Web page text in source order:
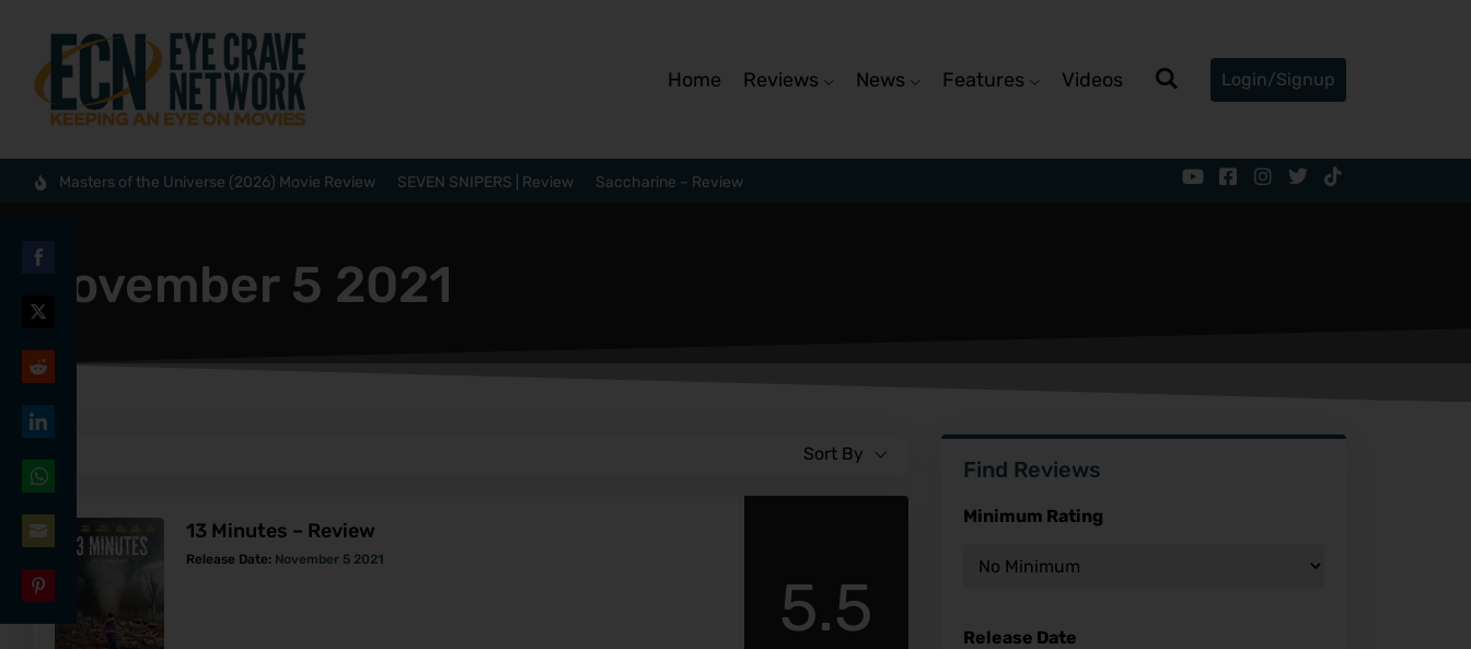
Home Reviews News Features Videos Login/Signup
Masters of the Universe (2026) Movie Review SEVEN SNIPERS | Review Saccharine – Review
November 5 2021
Sort By
13 Minutes – Review
Release Date: November 5 2021
5.5
Find Reviews
Minimum Rating
Release Date
on
Facebook
on
Twitter
on
Reddit
on
LinkedIn
on
WhatsApp
on
Email